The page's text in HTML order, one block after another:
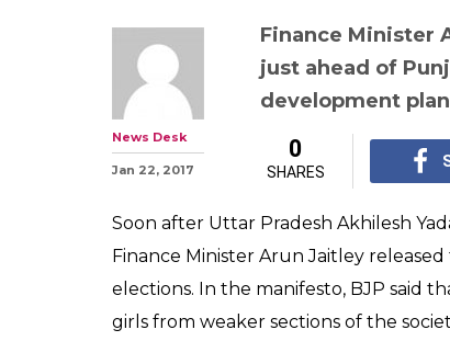
Finance Minister
just ahead of
development
News Desk
Jan 22, 2017
0
SHARES
Soon after Uttar Pradesh Akhilesh
Finance Minister Arun Jaitley
elections. In the manifesto, BJP said
girls from weaker sections of the